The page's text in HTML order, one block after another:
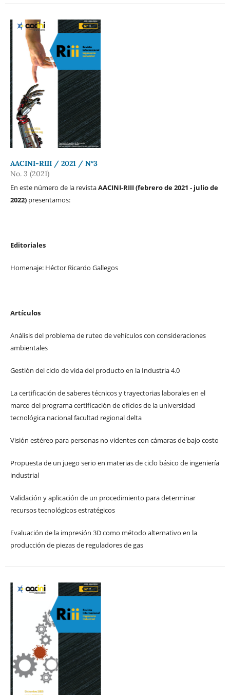
AACINI-RIII / 2021 / N°3
No. 3 (2021)
En este número de la revistaAACINI-RIII (febrero de 2021 - julio de
2022)presentamos:
Editoriales
Homenaje: Héctor Ricardo Gallegos
Artículos
Análisis del problema de ruteo de vehículos con consideraciones
ambientales
Gestión del ciclo de vida del producto en la Industria 4.0
La certificación de saberes técnicos y trayectorias laborales en el
marco del programa certificación de oficios de la universidad
tecnológica nacional facultad regional delta
Visión estéreo para personas no videntes con cámaras de bajo costo
Propuesta de un juego serio en materias de ciclo básico de ingeniería
industrial
Validación y aplicación de un procedimiento para determinar
recursos tecnológicos estratégicos
Evaluación de la impresión 3D como método alternativo en la
producción de piezas de reguladores de gas